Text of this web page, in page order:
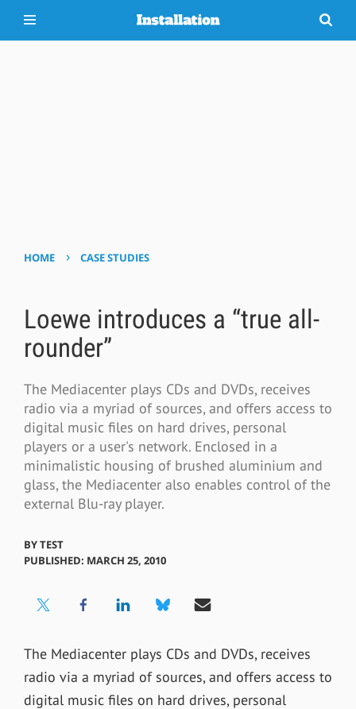
HOME › CASE STUDIES
Loewe introduces a “true all-
rounder”
The Mediacenter plays CDs and DVDs, receives
radio via a myriad of sources, and offers access to
digital music files on hard drives, personal
players or a user's network. Enclosed in a
minimalistic housing of brushed aluminium and
glass, the Mediacenter also enables control of the
external Blu-ray player.
BYTEST
PUBLISHED: MARCH 25, 2010
The Mediacenter plays CDs and DVDs, receives
radio via a myriad of sources, and offers access to
digital music files on hard drives, personal